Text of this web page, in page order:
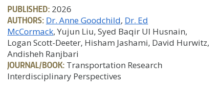
PUBLISHED: 2026
AUTHORS: Dr. Anne Goodchild Dr. Ed
McCormack, Yujun Liu, Syed Baqir Ul Husnain,
Logan Scott-Deeter, Hisham Jashami, David Hurwitz,
Andisheh Ranjbari
JOURNAL/BOOK: Transportation Research
Interdisciplinary Perspectives